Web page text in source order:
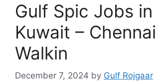
Gulf Spic Jobs in
Kuwait – Chennai
Walkin
December 7, 2024 by Gulf Rojgaar